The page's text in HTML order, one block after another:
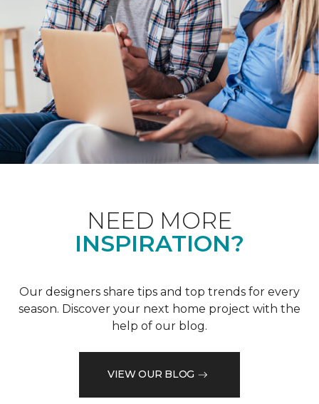
NEED MORE
INSPIRATION?
Our designers share tips and top trends for every
season. Discover your next home project with the
help of our blog.
VIEW OUR BLOG